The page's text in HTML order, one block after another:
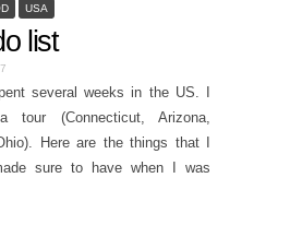
USA
list
several weeks in the US. I
tour (Connecticut, Arizona,
Here are the things that I
sure to have when I was